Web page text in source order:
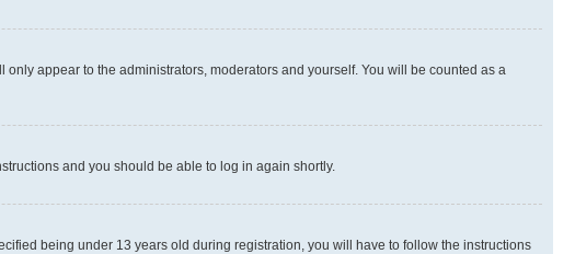
only appear to the administrators, moderators and yourself. You will be counted as a
and you should be able to log in again shortly.
being under 13 years old during registration, you will have to follow the instructions